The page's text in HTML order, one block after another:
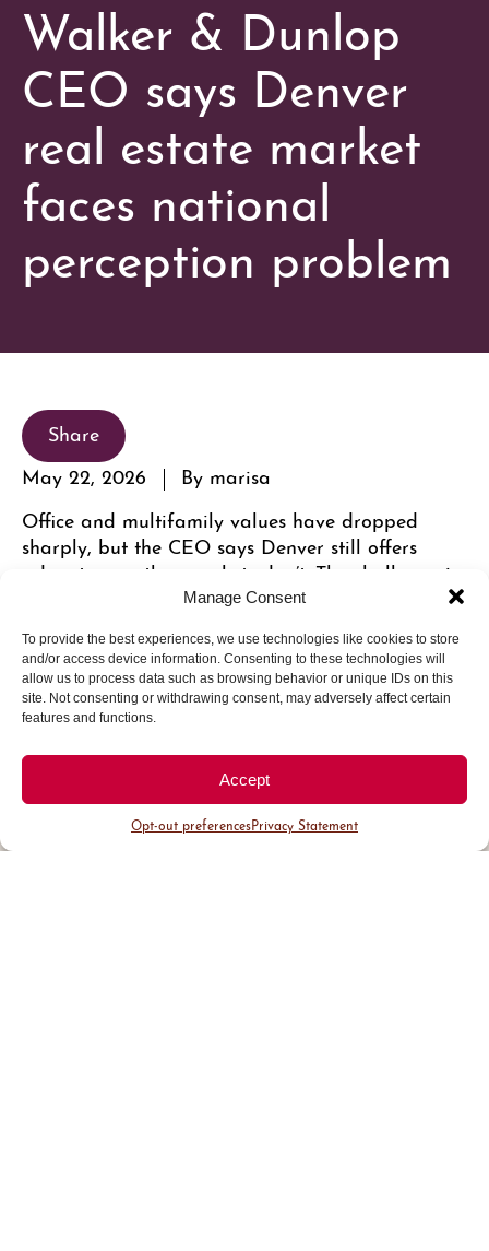
Manage Consent
To provide the best experiences, we use technologies like cookies to store
and/or access device information. Consenting to these technologies will
allow us to process data such as browsing behavior or unique IDs on this
site. Not consenting or withdrawing consent, may adversely affect certain
features and functions.
Accept
Opt-out preferencesPrivacy Statement
Walker & Dunlop
CEO says Denver
real estate market
faces national
perception problem
Share
May 22, 2026
By marisa
Office and multifamily values have dropped
sharply, but the CEO says Denver still offers
advantages other markets don’t. The challenge is
getting investors to see them.